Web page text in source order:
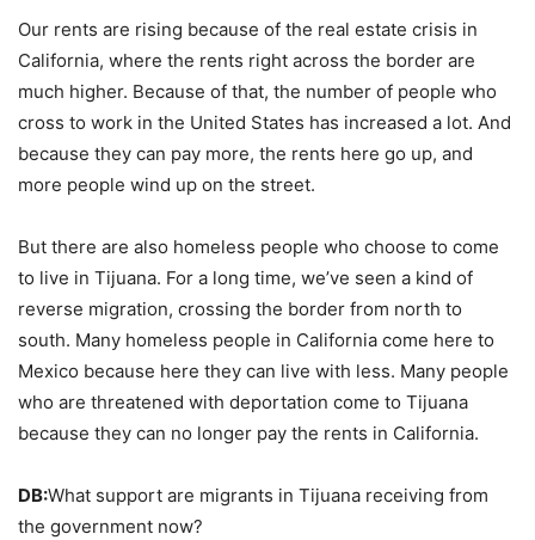
Our rents are rising because of the real estate crisis in
California, where the rents right across the border are
much higher. Because of that, the number of people who
cross to work in the United States has increased a lot. And
because they can pay more, the rents here go up, and
more people wind up on the street.
But there are also homeless people who choose to come
to live in Tijuana. For a long time, we’ve seen a kind of
reverse migration, crossing the border from north to
south. Many homeless people in California come here to
Mexico because here they can live with less. Many people
who are threatened with deportation come to Tijuana
because they can no longer pay the rents in California.
DB:What support are migrants in Tijuana receiving from
the government now?